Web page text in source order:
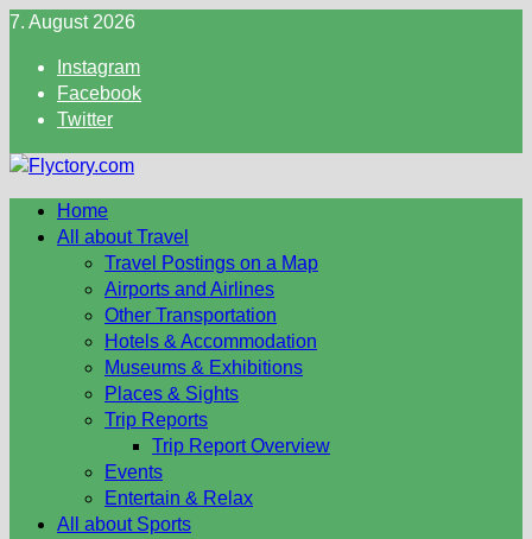
Skip
content
7. August 2026
Instagram
Facebook
Twitter
Home
All about Travel
Travel Postings on a Map
Airports and Airlines
Other Transportation
Hotels & Accommodation
Museums & Exhibitions
Places & Sights
Trip Reports
Trip Report Overview
Events
Entertain & Relax
All about Sports